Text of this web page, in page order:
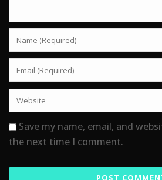
Save my name, email, and
the next time I comment.